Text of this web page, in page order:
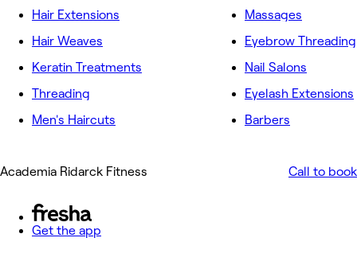
Hair Extensions
Hair Weaves
Keratin Treatments
Threading
Men's Haircuts
Massages
Eyebrow Threading
Nail Salons
Eyelash Extensions
Barbers
Academia Ridarck Fitness Call to book
Get the app